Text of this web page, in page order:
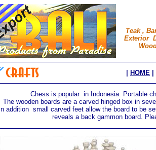
Teak ,
Exterior
HOME
Chess is popular in Indonesia. Portable
The wooden boards are a carved hinged box in
In addition small carved feet allow the board to be
reveals a back gammon board.